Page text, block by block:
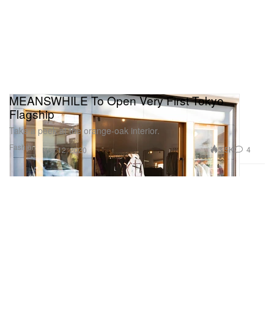
Fashion
MEANSWHILE To Open Very First Tokyo
Flagship
Take a peek at the orange-oak interior.
Nov 12, 2020 3.5K 4